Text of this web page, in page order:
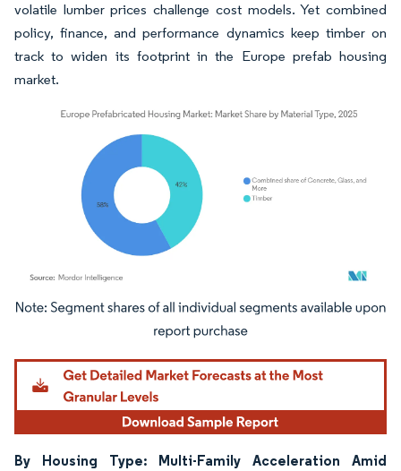
volatile lumber prices challenge cost models. Yet combined
policy, finance, and performance dynamics keep timber on
track to widen its footprint in the Europe prefab housing
market.
Image © Mordor Intelligence. Reuse requires attribution under CC BY 4.0.
By Housing Type: Multi-Family Acceleration Amid